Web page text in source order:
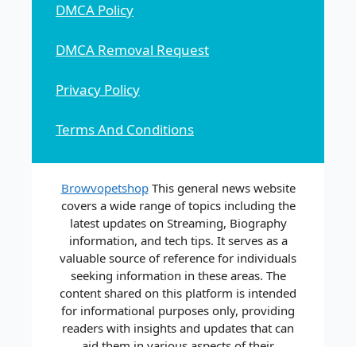
DMCA Policy
DMCA Removal Request
Privacy Policy
Terms And Conditions
BrowvopetshopThis general news website
covers a wide range of topics including the
latest updates on Streaming, Biography
information, and tech tips. It serves as a
valuable source of reference for individuals
seeking information in these areas. The
content shared on this platform is intended
for informational purposes only, providing
readers with insights and updates that can